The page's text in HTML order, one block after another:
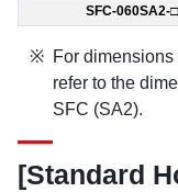
SFC-060SA2-
For
refer to the
SFC (SA2).
[Standard